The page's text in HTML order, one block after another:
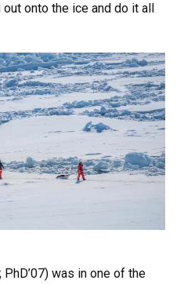
onto the ice and do it all
PhD’07) was in one of the